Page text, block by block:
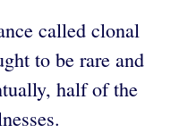
called clonal
to be rare and
half of the